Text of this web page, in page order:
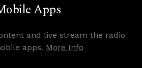
Apps
and live stream the radio
apps. More Info